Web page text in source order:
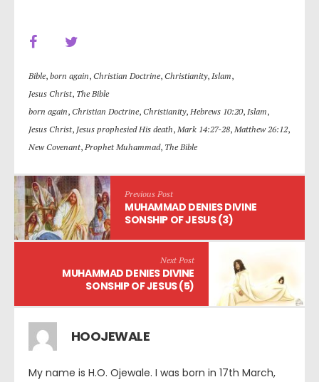
Bible, born again, Christian Doctrine, Christianity, Islam,
Jesus Christ, The Bible
born again, Christian Doctrine, Christianity, Hebrews 10:20, Islam,
Jesus Christ, Jesus prophesied His death, Mark 14:27-28, Matthew 26:12,
New Covenant, Prophet Muhammad, The Bible
Previous Post
MUHAMMAD DENIES DIVINE
SONSHIP OF JESUS (3)
Next Post
MUHAMMAD DENIES DIVINE
SONSHIP OF JESUS (5)
HOOJEWALE
My name is H.O. Ojewale. I was born in 17th March,